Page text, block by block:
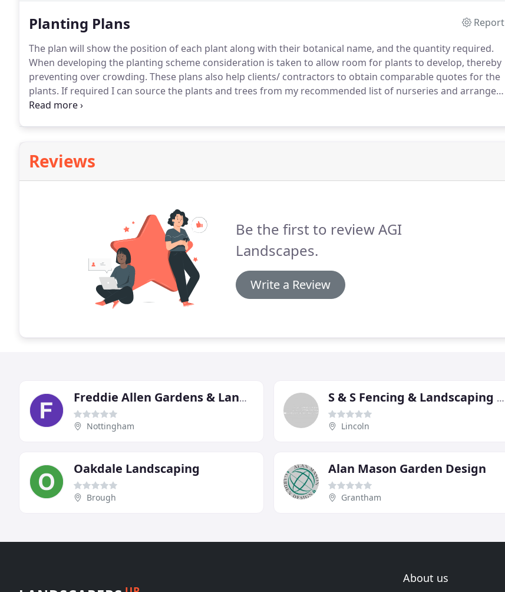
Planting Plans
Report
The plan will show the position of each plant along with their botanical name, and the quantity required.
When developing the planting scheme consideration is taken to allow room for plants to develop, thereby
preventing over crowding. These plans also help clients/ contractors to obtain comparable quotes for the
plants. If required I can source the plants and trees from my recommended list of nurseries and arrange
delivery.AGI Landscapes have designed and constructed numerous gardens for customers, who have
Reviews
Be the first to review AGI
Landscapes.
Write a Review
Freddie Allen Gardens & Landscapes
Nottingham
S & S Fencing & Landscaping Specialist
Lincoln
Oakdale Landscaping
Brough
Alan Mason Garden Design
Grantham
About us